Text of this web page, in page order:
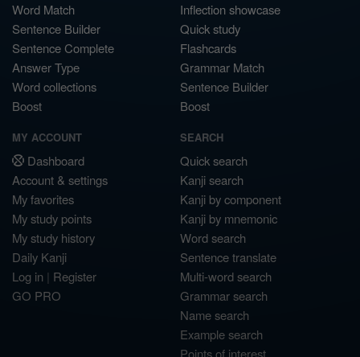
Word Match
Sentence Builder
Sentence Complete
Answer Type
Word collections
Boost
Inflection showcase
Quick study
Flashcards
Grammar Match
Sentence Builder
Boost
MY ACCOUNT
Dashboard
Account & settings
My favorites
My study points
My study history
Daily Kanji
Log in | Register
GO PRO
SEARCH
Quick search
Kanji search
Kanji by component
Kanji by mnemonic
Word search
Sentence translate
Multi-word search
Grammar search
Name search
Example search
Points of interest